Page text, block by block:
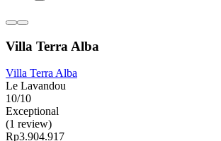
Villa Terra Alba
Villa Terra Alba
Le Lavandou
10/10
Exceptional
(1 review)
Rp3.904.917